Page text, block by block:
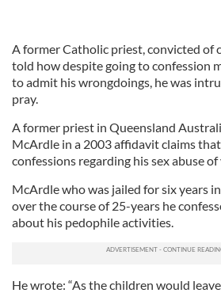
A former Catholic priest, convicted of
told how despite going to confession
to admit his wrongdoings, he was
pray.
A former priest in Queensland
McArdle in a 2003 affidavit claims
confessions regarding his sex abuse
McArdle who was jailed for six years
over the course of 25-years he
about his pedophile activities.
He wrote: “As the children would